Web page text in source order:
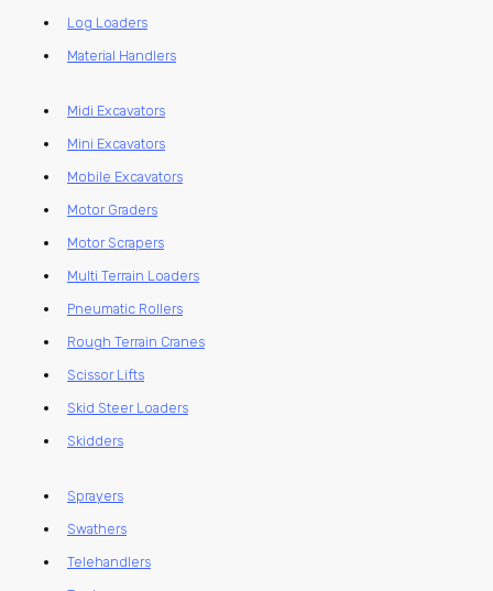
Log Loaders
Material Handlers
Midi Excavators
Mini Excavators
Mobile Excavators
Motor Graders
Motor Scrapers
Multi Terrain Loaders
Pneumatic Rollers
Rough Terrain Cranes
Scissor Lifts
Skid Steer Loaders
Skidders
Sprayers
Swathers
Telehandlers